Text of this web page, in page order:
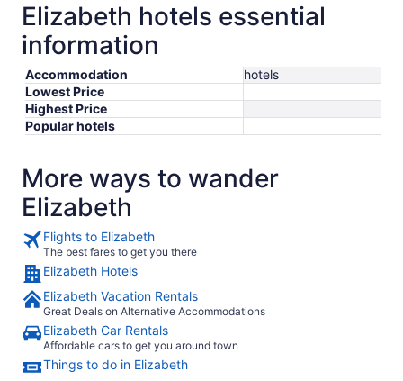
Elizabeth hotels essential
information
Accommodation
hotels
Lowest Price
Highest Price
Popular hotels
More ways to wander
Elizabeth
Flights to Elizabeth
The best fares to get you there
Elizabeth Hotels
Elizabeth Vacation Rentals
Great Deals on Alternative Accommodations
Elizabeth Car Rentals
Affordable cars to get you around town
Things to do in Elizabeth